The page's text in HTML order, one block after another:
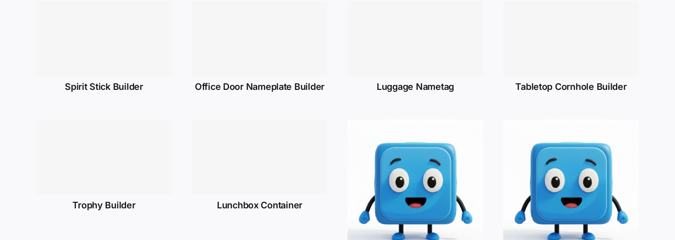
Spirit Stick Builder Office Door Nameplate Builder Luggage Nametag Tabletop Cornhole Builder
Trophy Builder Lunchbox Container